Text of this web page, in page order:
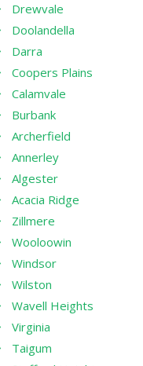
Drewvale
Doolandella
Darra
Coopers Plains
Calamvale
Burbank
Archerfield
Annerley
Algester
Acacia Ridge
Zillmere
Wooloowin
Windsor
Wilston
Wavell Heights
Virginia
Taigum